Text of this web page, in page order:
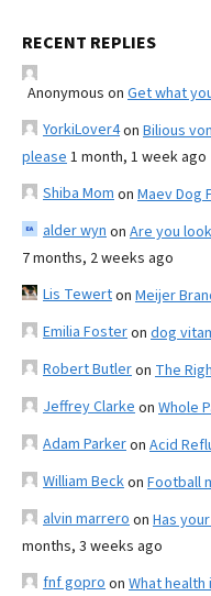
RECENT REPLIES
Anonymous on Get what
YorkiLover4on Bilious
please 1 month, 1 week ago
Shiba Mom on Maev Dog
alder wyn on Are you
7 months, 2 weeks ago
Lis Tewerton Meijer
Emilia Fosteron dog
Robert Butleron The
Jeffrey Clarke on Whole
Adam Parkeron Acid
William Beckon Football
alvin marrero on Has
months, 3 weeks ago
fnf gopro on What